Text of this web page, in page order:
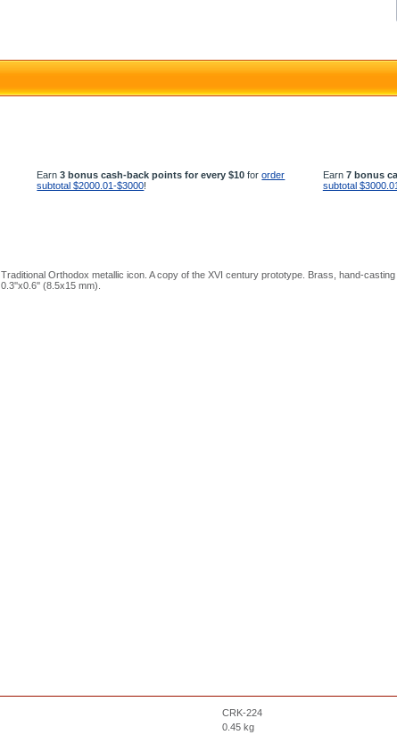
Earn3 bonus cash-back points for every $10 fororder
subtotal $2000.01-$3000!
Earn 7 bonus
subtotal
Traditional Orthodox metallic icon. A copy of the XVI century prototype. Brass, hand-
0.3''x0.6'' (8.5x15 mm).
CRK-224
0.45 kg